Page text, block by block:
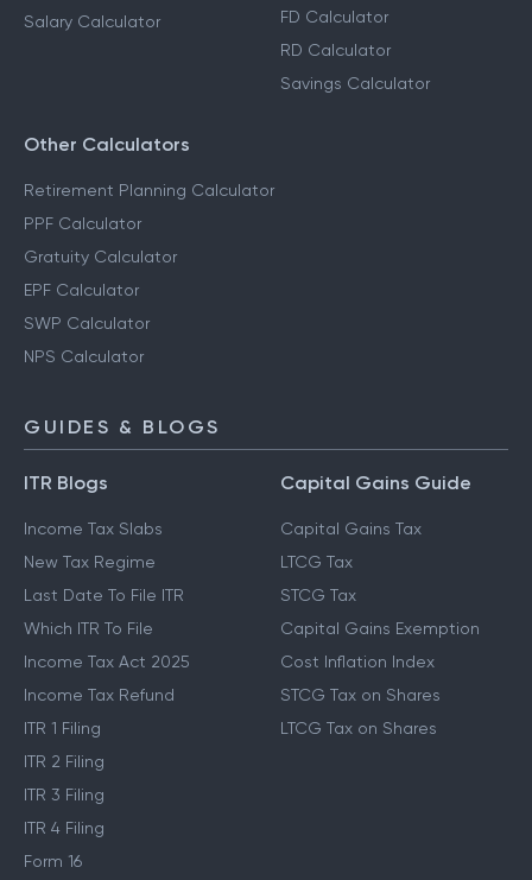
Salary Calculator
FD Calculator
RD Calculator
Savings Calculator
Other Calculators
Retirement Planning Calculator
PPF Calculator
Gratuity Calculator
EPF Calculator
SWP Calculator
NPS Calculator
GUIDES & BLOGS
ITR Blogs
Income Tax Slabs
New Tax Regime
Last Date To File ITR
Which ITR To File
Income Tax Act 2025
Income Tax Refund
ITR 1 Filing
ITR 2 Filing
ITR 3 Filing
ITR 4 Filing
Form 16
Capital Gains Guide
Capital Gains Tax
LTCG Tax
STCG Tax
Capital Gains Exemption
Cost Inflation Index
STCG Tax on Shares
LTCG Tax on Shares